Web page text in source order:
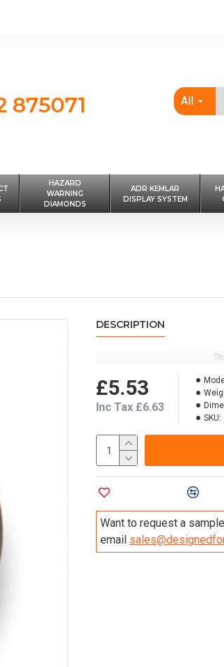
875071 All
HAZARD
WARNING
DIAMONDS
ADR KEMLAR
DISPLAY SYSTEM
DESCRIPTION
£5.53
Inc Tax £6.63
SKU:
Want to request a
email